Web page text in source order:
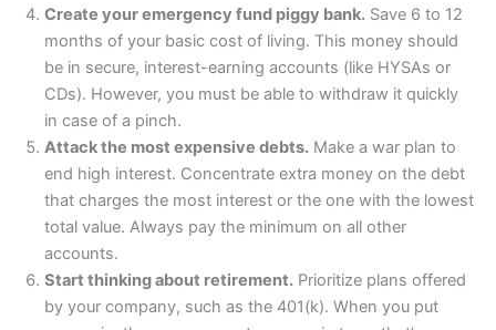
Create your emergency fund piggy bank. Save 6 to 12
months of your basic cost of living. This money should
be in secure, interest-earning accounts (like HYSAs or
CDs). However, you must be able to withdraw it quickly
in case of a pinch.
Attack the most expensive debts. Make a war plan to
end high interest. Concentrate extra money on the debt
that charges the most interest or the one with the lowest
total value. Always pay the minimum on all other
accounts.
Start thinking about retirement. Prioritize plans offered
by your company, such as the 401(k). When you put